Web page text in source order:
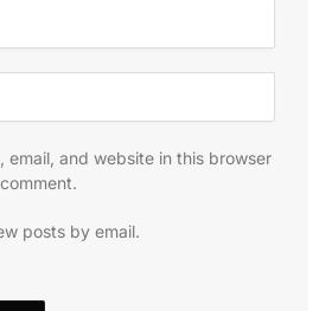
email, and website in this browser
posts by email.